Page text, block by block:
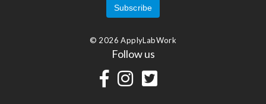
© 2026 ApplyLabWork
Follow us